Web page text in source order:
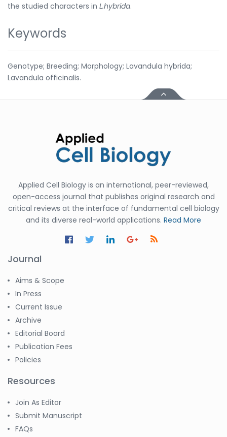
the studied characters in L.hybrida.
Keywords
Genotype; Breeding; Morphology; Lavandula hybrida;
Lavandula officinalis.
Applied Cell Biology is an international, peer-reviewed,
open-access journal that publishes original research and
critical reviews at the interface of fundamental cell biology
and its diverse real-world applications. Read More
Journal
Aims & Scope
In Press
Current Issue
Archive
Editorial Board
Publication Fees
Policies
Resources
Join As Editor
Submit Manuscript
FAQs